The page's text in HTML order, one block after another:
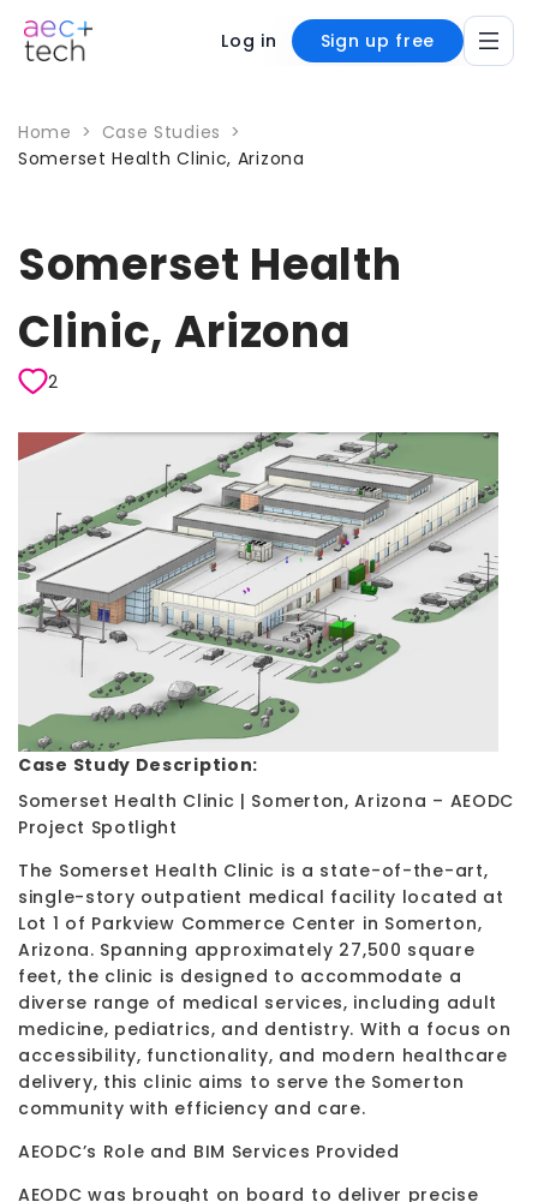
Log in Sign up free
Home > Case Studies >
Somerset Health Clinic, Arizona
Somerset Health
Clinic, Arizona
2
Case Study Description:
Somerset Health Clinic | Somerton, Arizona – AEODC
Project Spotlight
The Somerset Health Clinic is a state-of-the-art,
single-story outpatient medical facility located at
Lot 1 of Parkview Commerce Center in Somerton,
Arizona. Spanning approximately 27,500 square
feet, the clinic is designed to accommodate a
diverse range of medical services, including adult
medicine, pediatrics, and dentistry. With a focus on
accessibility, functionality, and modern healthcare
delivery, this clinic aims to serve the Somerton
community with efficiency and care.
AEODC’s Role and BIM Services Provided
AEODC was brought on board to deliver precise